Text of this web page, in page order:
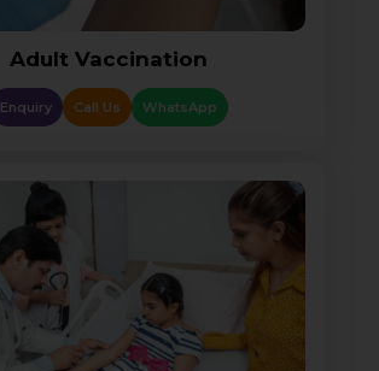
Adult Vaccination
Enquiry Call Us WhatsApp